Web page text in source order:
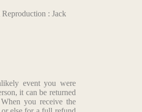
: Jack
event you were
it can be returned
you receive the